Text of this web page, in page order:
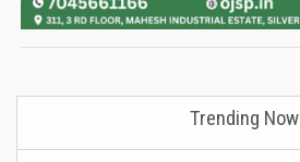
Trending Now